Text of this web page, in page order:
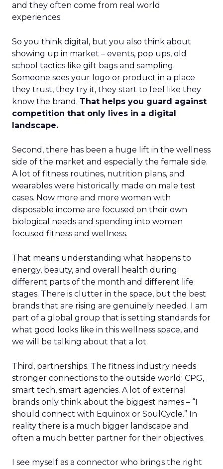
and they often come from real world
experiences.
So you think digital, but you also think about
showing up in market – events, pop ups, old
school tactics like gift bags and sampling.
Someone sees your logo or product in a place
they trust, they try it, they start to feel like they
know the brand. That helps you guard against
competition that only lives in a digital
landscape.
Second, there has been a huge lift in the wellness
side of the market and especially the female side.
A lot of fitness routines, nutrition plans, and
wearables were historically made on male test
cases. Now more and more women with
disposable income are focused on their own
biological needs and spending into women
focused fitness and wellness.
That means understanding what happens to
energy, beauty, and overall health during
different parts of the month and different life
stages. There is clutter in the space, but the best
brands that are rising are genuinely needed. I am
part of a global group that is setting standards for
what good looks like in this wellness space, and
we will be talking about that a lot.
Third, partnerships. The fitness industry needs
stronger connections to the outside world: CPG,
smart tech, smart agencies. A lot of external
brands only think about the biggest names – “I
should connect with Equinox or SoulCycle.” In
reality there is a much bigger landscape and
often a much better partner for their objectives.
I see myself as a connector who brings the right